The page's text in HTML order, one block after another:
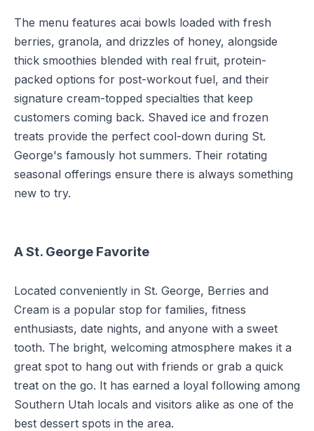
The menu features acai bowls loaded with fresh
berries, granola, and drizzles of honey, alongside
thick smoothies blended with real fruit, protein-
packed options for post-workout fuel, and their
signature cream-topped specialties that keep
customers coming back. Shaved ice and frozen
treats provide the perfect cool-down during St.
George's famously hot summers. Their rotating
seasonal offerings ensure there is always something
new to try.
A St. George Favorite
Located conveniently in St. George, Berries and
Cream is a popular stop for families, fitness
enthusiasts, date nights, and anyone with a sweet
tooth. The bright, welcoming atmosphere makes it a
great spot to hang out with friends or grab a quick
treat on the go. It has earned a loyal following among
Southern Utah locals and visitors alike as one of the
best dessert spots in the area.